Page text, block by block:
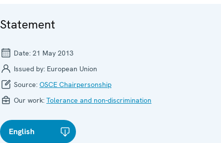
Statement
Date: 21 May 2013
Issued by: European Union
Source: OSCE Chairpersonship
Our work: Tolerance and non-discrimination
English